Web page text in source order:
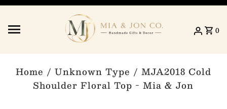
Skip to content
0
Home / Unknown Type / MJA2018 Cold
Shoulder Floral Top - Mia & Jon